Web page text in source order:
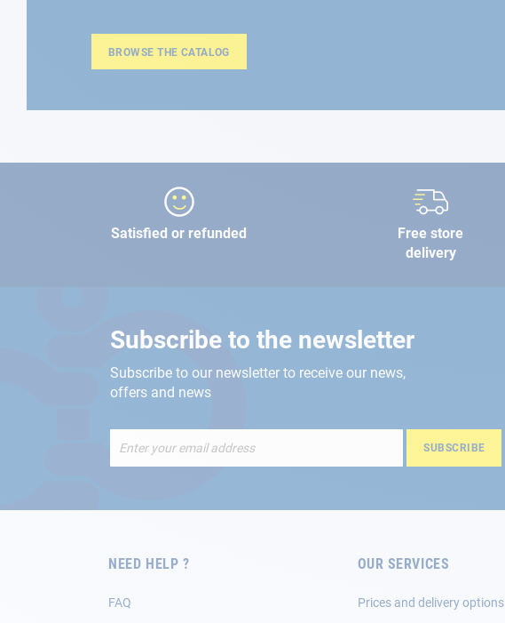
BROWSE THE CATALOG
Satisfied or refunded
Free store
delivery
Subscribe to the newsletter
Subscribe to our newsletter to receive our news,
offers and news
Up
Newsletter:
SUBSCRIBE
NEED HELP ?
FAQ
OUR SERVICES
Prices and delivery options